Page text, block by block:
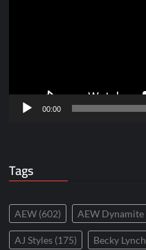
00:00
Tags
AEW (602) AEW Dynamite
AJ Styles (175) Becky Lynch